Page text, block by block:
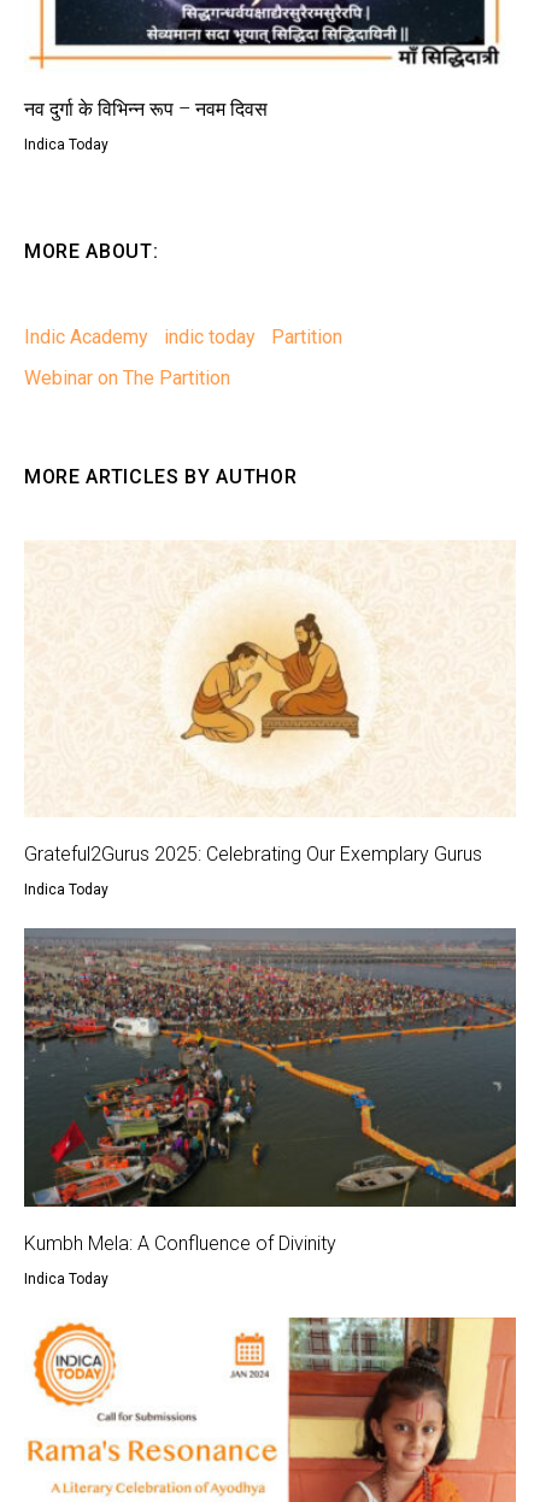
नव दुर्गा के विभिन्न रूप – नवम दिवस
Indica Today
MORE ABOUT:
Indic Academy indic today
Partition
Webinar on The Partition
MORE ARTICLES BY AUTHOR
Grateful2Gurus 2025: Celebrating Our Exemplary Gurus
Indica Today
Kumbh Mela: A Confluence of Divinity
Indica Today